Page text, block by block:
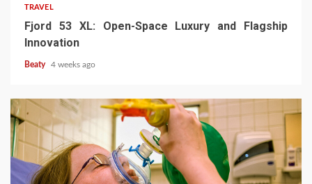
TRAVEL
Fjord 53 XL: Open-Space Luxury and Flagship
Innovation
Beaty 4 weeks ago